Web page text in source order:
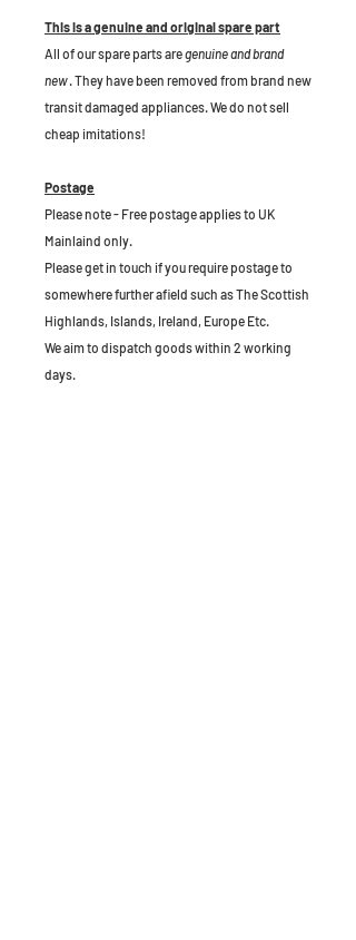
This is a genuine and original spare part
All of our spare parts aregenuine and brand
new. They have been removed from brand new
transit damaged appliances. We do not sell
cheap imitations!
Postage
Please note - Free postage applies to UK
Mainlaind only.
Please get in touch if you require postage to
somewhere further afield such as The Scottish
Highlands, Islands, Ireland, Europe Etc.
We aim to dispatch goods within 2 working
days.